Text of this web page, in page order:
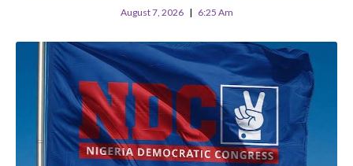
August 7, 2026 6:25 Am